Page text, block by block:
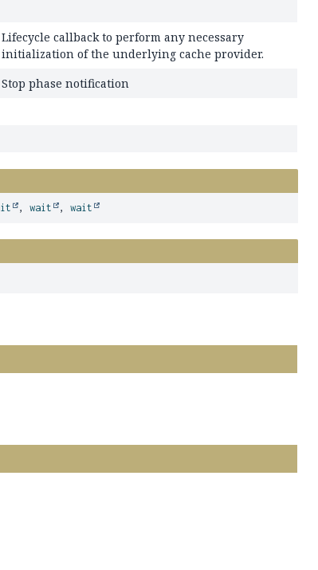
Lifecycle callback to perform any necessary
initialization of the underlying cache provider.
Stop phase notification
,wait ,wait